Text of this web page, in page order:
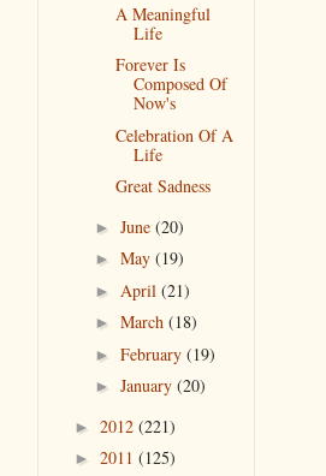
A Meaningful
Life
Forever Is
Composed Of
Now's
Celebration Of A
Life
Great Sadness
► June (20)
► May (19)
► April (21)
► March (18)
► February (19)
► January (20)
► 2012 (221)
► 2011 (125)